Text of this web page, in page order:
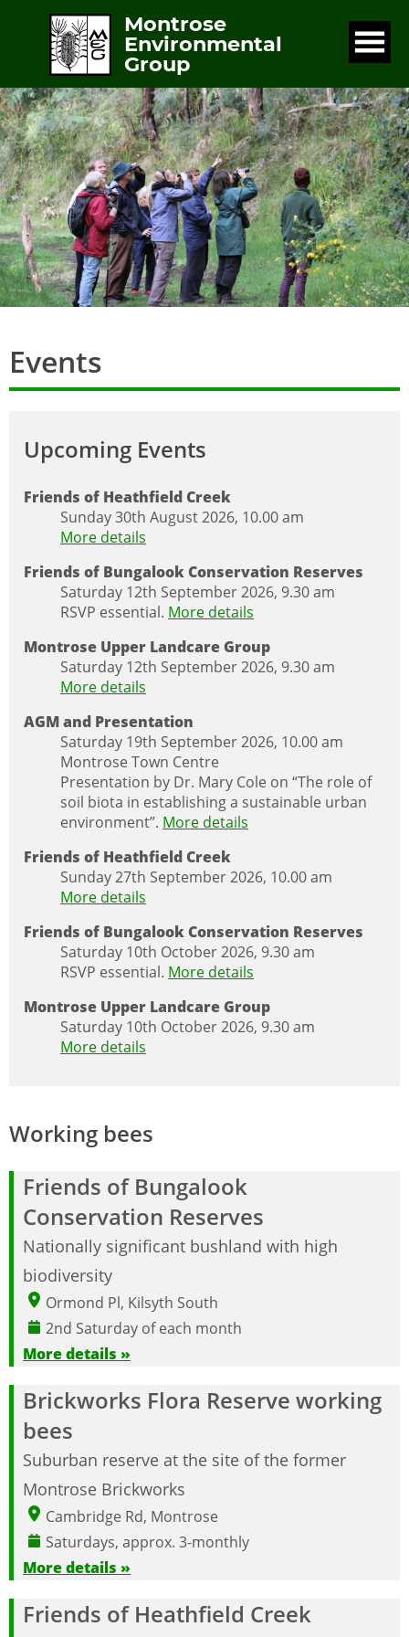
Montrose
Environmental
Group
Events
Upcoming Events
Friends of Heathfield Creek
Sunday 30th August 2026, 10.00 am
More details
Friends of Bungalook Conservation Reserves
Saturday 12th September 2026, 9.30 am
RSVP essential. More details
Montrose Upper Landcare Group
Saturday 12th September 2026, 9.30 am
More details
AGM and Presentation
Saturday 19th September 2026, 10.00 am
Montrose Town Centre
Presentation by Dr. Mary Cole on “The role of
soil biota in establishing a sustainable urban
environment”. More details
Friends of Heathfield Creek
Sunday 27th September 2026, 10.00 am
More details
Friends of Bungalook Conservation Reserves
Saturday 10th October 2026, 9.30 am
RSVP essential. More details
Montrose Upper Landcare Group
Saturday 10th October 2026, 9.30 am
More details
Working bees
Friends of Bungalook
Conservation Reserves
Nationally significant bushland with high
biodiversity
Ormond Pl, Kilsyth South
2nd Saturday of each month
More details »
Brickworks Flora Reserve working
bees
Suburban reserve at the site of the former
Montrose Brickworks
Cambridge Rd, Montrose
Saturdays, approx. 3-monthly
More details »
Friends of Heathfield Creek